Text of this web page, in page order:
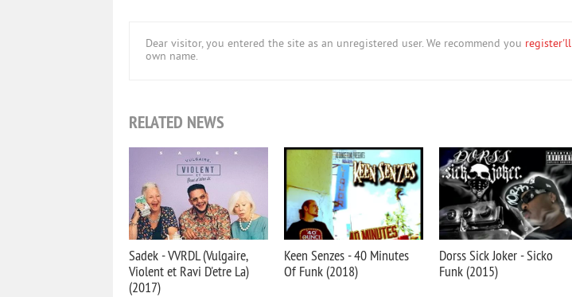
Dear visitor, you entered the site as an unregistered user. We recommend you register'll
own name.
RELATED NEWS
Sadek - VVRDL (Vulgaire,
Violent et Ravi D'etre La)
(2017)
Keen Senzes - 40 Minutes
Of Funk (2018)
Dorss Sick Joker - Sicko
Funk (2015)